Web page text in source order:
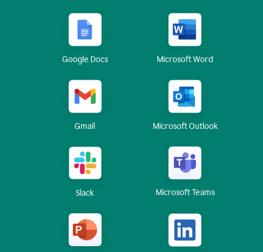
Google Docs Microsoft Word
Gmail Microsoft Outlook
Slack Microsoft Teams